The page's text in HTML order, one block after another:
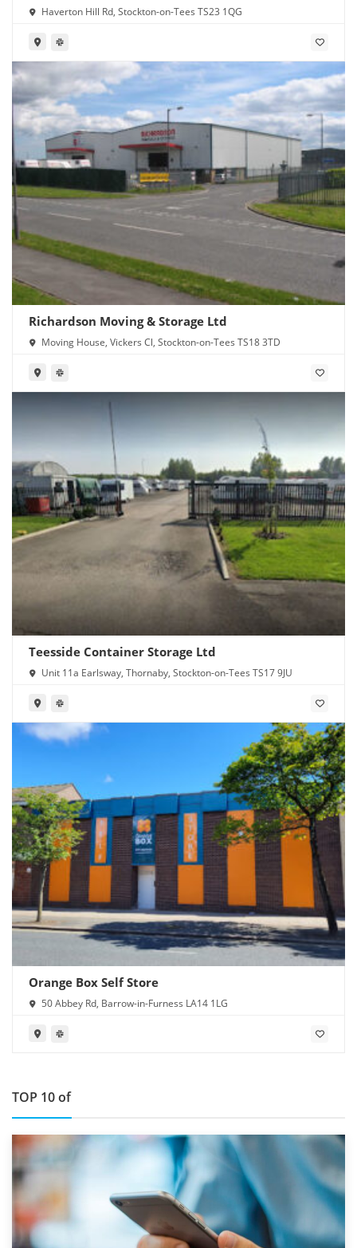
Haverton Hill Rd, Stockton-on-Tees TS23 1QG
Richardson Moving & Storage Ltd
Moving House, Vickers Cl, Stockton-on-Tees TS18 3TD
Teesside Container Storage Ltd
Unit 11a Earlsway, Thornaby, Stockton-on-Tees TS17 9JU
Orange Box Self Store
50 Abbey Rd, Barrow-in-Furness LA14 1LG
TOP 10 of